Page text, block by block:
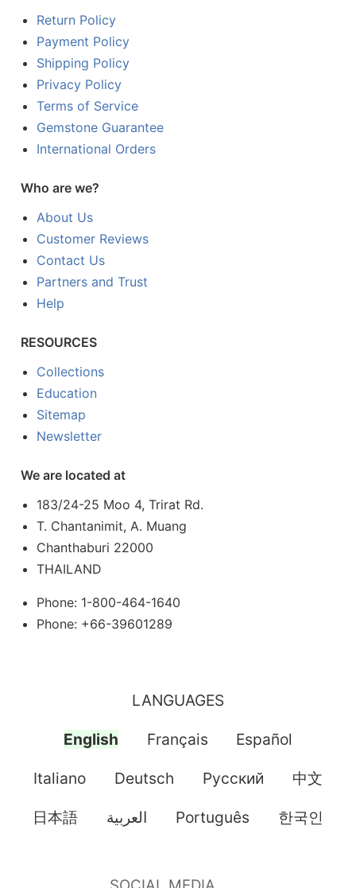
Return Policy
Payment Policy
Shipping Policy
Privacy Policy
Terms of Service
Gemstone Guarantee
International Orders
Who are we?
About Us
Customer Reviews
Contact Us
Partners and Trust
Help
RESOURCES
Collections
Education
Sitemap
Newsletter
We are located at
183/24-25 Moo 4, Trirat Rd.
T. Chantanimit, A. Muang
Chanthaburi 22000
THAILAND
Phone: 1-800-464-1640
Phone: +66-39601289
LANGUAGES
English Français Español
Italiano Deutsch Pусский 中文
日本語 العربية Português 한국인